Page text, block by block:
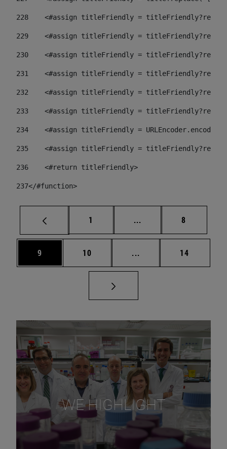
228
<#assign titleFriendly =
229
<#assign titleFriendly =
230
<#assign titleFriendly =
231
<#assign titleFriendly =
232
<#assign titleFriendly =
233
<#assign titleFriendly =
234
<#assign titleFriendly =
235
<#assign titleFriendly =
236
    <#return titleFriendly>
237</#function>
Page
1 ... Intermediate pages
Page
8
Page
9 Page
10 ... Intermediate pages
Page
14
WE HIGHLIGHT